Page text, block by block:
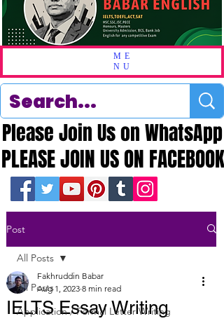
ME
NU
PLEASE JOIN US ON FACEBOOK
PLEASE JOIN US ON FACEBOOK
Please Join Us on WhatsApp
Please Join Us on WhatsApp
Post
All Posts
Application / Formal Letter Writing
All Posts
IELTS Essay Writing
Fakhruddin Babar
Aug 1, 2023 8 min read